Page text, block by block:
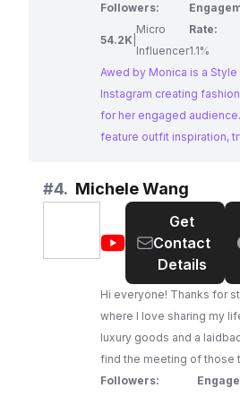
Followers:
54.2K
Micro
Influencer
Rate:
1.1%
Awed by Monica is a
Instagram creating
for her engaged
feature outfit inspiration,
into the latest fashion
approach to style and
luxury make her a perfect
to reach a fashion-
#4. Michele Wang
@Michele
Get
Contact
Details
Hi everyone! Thanks for
where I love sharing my
luxury goods and a
find the meeting of those
forget to check out my
Followers: